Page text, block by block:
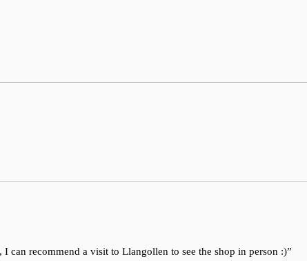
can recommend a visit to Llangollen to see the shop in person :)”